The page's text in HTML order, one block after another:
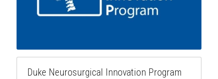
Duke Neurosurgical Innovation Program